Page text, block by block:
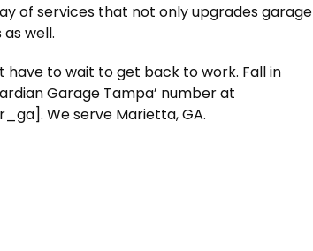
of services that not only upgrades garage
well.
have to wait to get back to work. Fall in
Garage Tampa’ number at
We serve Marietta, GA.